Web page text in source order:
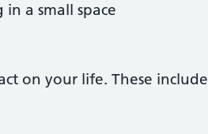
a small space
on your life. These include